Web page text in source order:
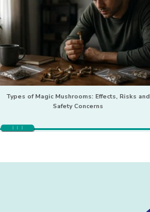
Types of Magic Mushrooms: Effects, Risks and
Safety Concerns